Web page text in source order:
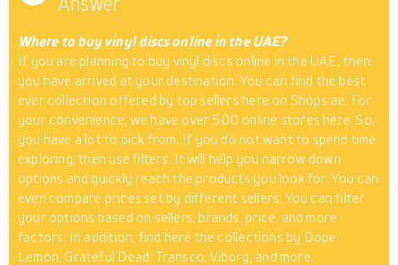
Where to buy vinyl discs online in the UAE?
If you are planning to buy vinyl discs online in the UAE, then
you have arrived at your destination. You can find the best
ever collection offered by top sellers here on Shops.ae. For
your convenience, we have over 500 online stores here. So,
you have a lot to pick from. If you do not want to spend time
exploring, then use filters. It will help you narrow down
options and quickly reach the products you look for. You can
even compare prices set by different sellers. You can filter
your options based on sellers, brands, price, and more
factors. In addition, find here the collections by Dope
Lemon, Grateful Dead, Transco, Viborg, and more.